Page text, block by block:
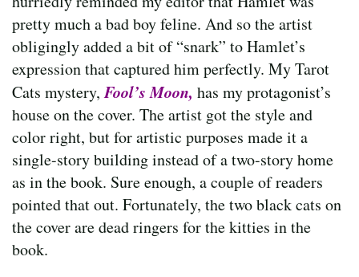
pretty much a bad boy feline. And so the artist
obligingly added a bit of “snark” to Hamlet’s
expression that captured him perfectly. My Tarot
Cats mystery,Fool’s Moon, has my protagonist’s
house on the cover. The artist got the style and
color right, but for artistic purposes made it a
single-story building instead of a two-story home
as in the book. Sure enough, a couple of readers
pointed that out. Fortunately, the two black cats on
the cover are dead ringers for the kitties in the
book.